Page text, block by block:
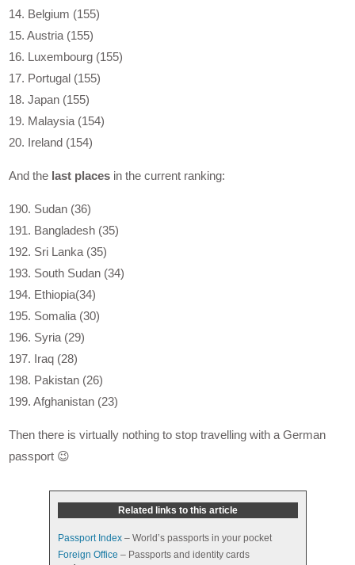
14. Belgium (155)
15. Austria (155)
16. Luxembourg (155)
17. Portugal (155)
18. Japan (155)
19. Malaysia (154)
20. Ireland (154)
And the last places in the current ranking:
190. Sudan (36)
191. Bangladesh (35)
192. Sri Lanka (35)
193. South Sudan (34)
194. Ethiopia(34)
195. Somalia (30)
196. Syria (29)
197. Iraq (28)
198. Pakistan (26)
199. Afghanistan (23)
Then there is virtually nothing to stop travelling with a German
passport 😉
Related links to this article
Passport Index– World’s passports in your pocket
Foreign Office – Passports and identity cards